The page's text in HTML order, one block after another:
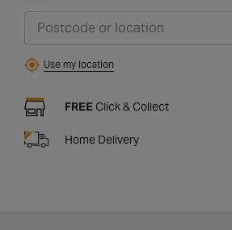
Use my location
FREE Click & Collect
Home Delivery